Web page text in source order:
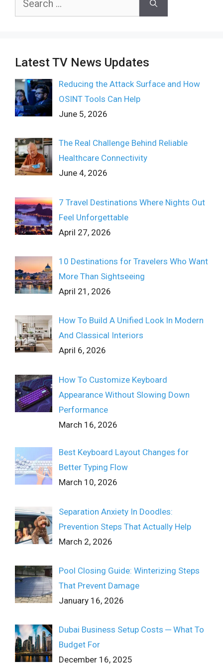
Latest TV News Updates
Reducing the Attack Surface and How
OSINT Tools Can Help
June 5, 2026
The Real Challenge Behind Reliable
Healthcare Connectivity
June 4, 2026
7 Travel Destinations Where Nights Out
Feel Unforgettable
April 27, 2026
10 Destinations for Travelers Who Want
More Than Sightseeing
April 21, 2026
How To Build A Unified Look In Modern
And Classical Interiors
April 6, 2026
How To Customize Keyboard
Appearance Without Slowing Down
Performance
March 16, 2026
Best Keyboard Layout Changes for
Better Typing Flow
March 10, 2026
Separation Anxiety In Doodles:
Prevention Steps That Actually Help
March 2, 2026
Pool Closing Guide: Winterizing Steps
That Prevent Damage
January 16, 2026
Dubai Business Setup Costs ─ What To
Budget For
December 16, 2025